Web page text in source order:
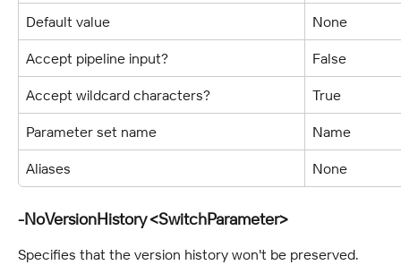
Default value None
Accept pipeline input? False
Accept wildcard characters? True
Parameter set name Name
Aliases None
-NoVersionHistory <SwitchParameter>
Specifies that the version history won't be preserved.